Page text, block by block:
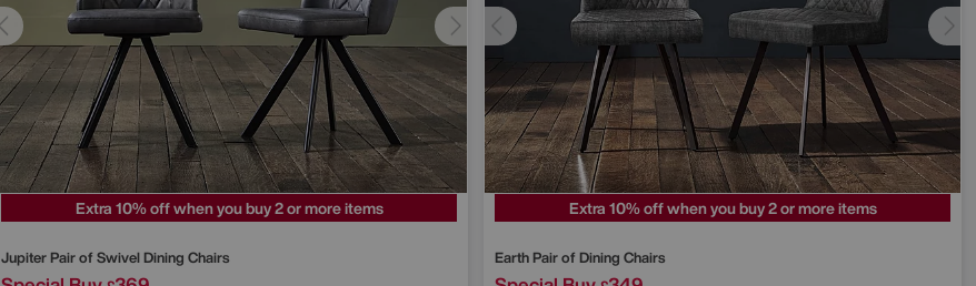
Extra 10% off when you buy 2 or more items
Jupiter Pair of Swivel Dining Chairs
Extra 10% off when you buy 2 or more items
Earth Pair of Dining Chairs